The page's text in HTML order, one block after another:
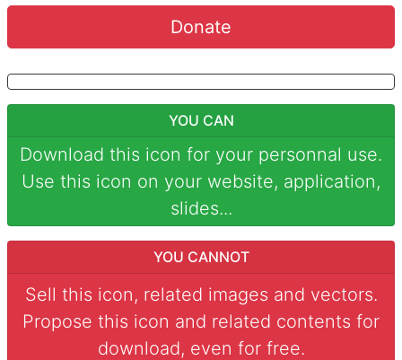
Donate
YOU CAN
Download this icon for your personnal use.
Use this icon on your website, application,
slides...
YOU CANNOT
Sell this icon, related images and vectors.
Propose this icon and related contents for
download, even for free.